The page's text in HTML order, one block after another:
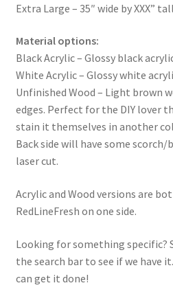
Extra Large – 35″ wide by XXX”
Material options:
Black Acrylic – Glossy black
White Acrylic – Glossy white
Unfinished Wood – Light brown
edges. Perfect for the DIY lover
stain it themselves in another
Back side will have some
laser cut.
Acrylic and Wood versions are
RedLineFresh on one side.
Looking for something specific?
the search bar to see if we have
can get it done!